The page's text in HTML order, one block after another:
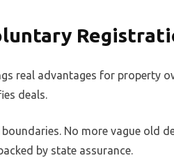
real advantages for property
deals.
No more vague old
by state assurance.